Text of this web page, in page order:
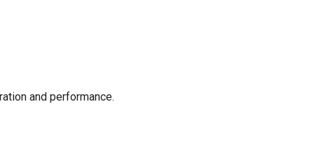
and performance.